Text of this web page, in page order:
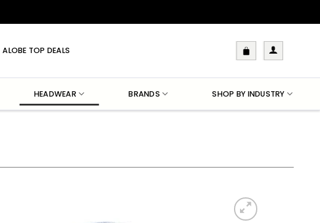
ALOBE TOP DEALS
HEADWEAR BRANDS SHOP BY INDUSTRY